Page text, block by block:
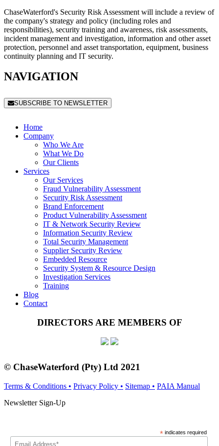
ChaseWaterford's Security Risk Assessment will include a review of
the company's strategy and policy (including roles and
responsibilities), security training and awareness, risk assessments,
incident management and investigation, information and other asset
protection, personnel and asset transportation, equipment, business
continuity planning and IT security.
NAVIGATION
SUBSCRIBE TO NEWSLETTER
Home
Company
Who We Are
What We Do
Our Clients
Services
Our Services
Fraud Vulnerability Assessment
Security Risk Assessment
Brand Enforcement
Product Vulnerability Assessment
IT & Network Security Review
Information Security Review
Total Security Management
Supplier Security Review
Embedded Resource
Security System & Resource Design
Investigation Services
Training
Blog
Contact
DIRECTORS ARE MEMBERS OF
© ChaseWaterford (Pty) Ltd 2021
Terms & Conditions • Privacy Policy • Sitemap • PAIA Manual
Newsletter Sign-Up
* indicates required